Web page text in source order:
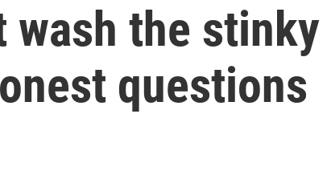
wash the stinky
questions